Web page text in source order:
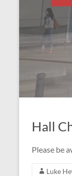
Hall
Please be
Luke